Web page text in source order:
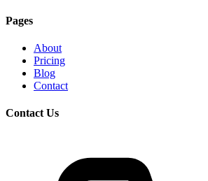
Pages
About
Pricing
Blog
Contact
Contact Us